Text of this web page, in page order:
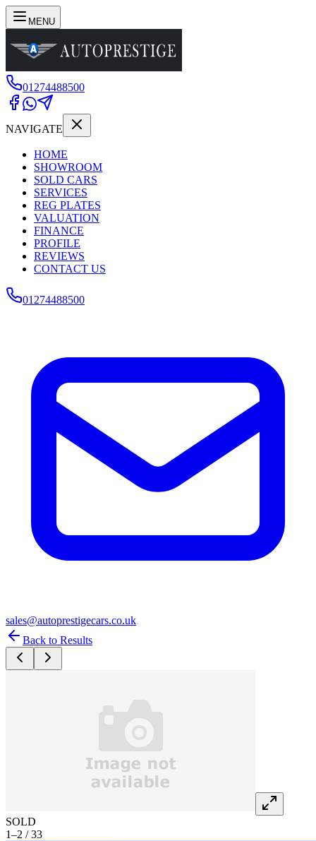
MENU
01274488500
NAVIGATE
HOME
SHOWROOM
SOLD CARS
SERVICES
REG PLATES
VALUATION
FINANCE
PROFILE
REVIEWS
CONTACT US
01274488500
sales@autoprestigecars.co.uk
Back to Results
SOLD
1–2 / 33